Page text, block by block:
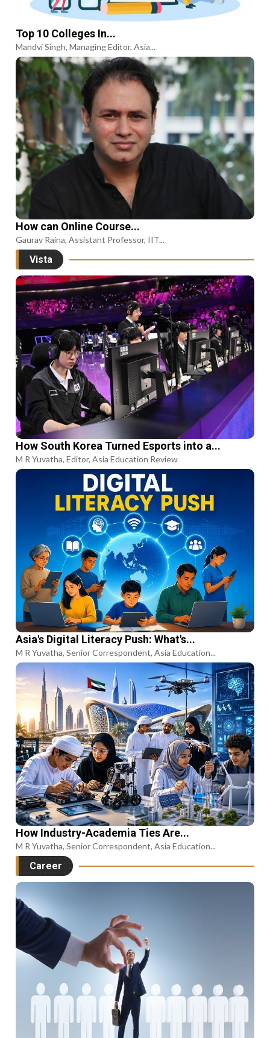
Top 10 Colleges In...
Mandvi Singh, Managing Editor, Asia...
How can Online Course...
Gaurav Raina, Assistant Professor, IIT...
Vista
How South Korea Turned Esports into a...
M R Yuvatha, Editor, Asia Education Review
Asia's Digital Literacy Push: What's...
M R Yuvatha, Senior Correspondent, Asia Education...
How Industry-Academia Ties Are...
M R Yuvatha, Senior Correspondent, Asia Education...
Career